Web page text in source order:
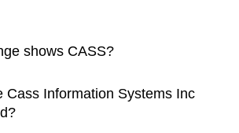
shows CASS?
Cass Information Systems Inc